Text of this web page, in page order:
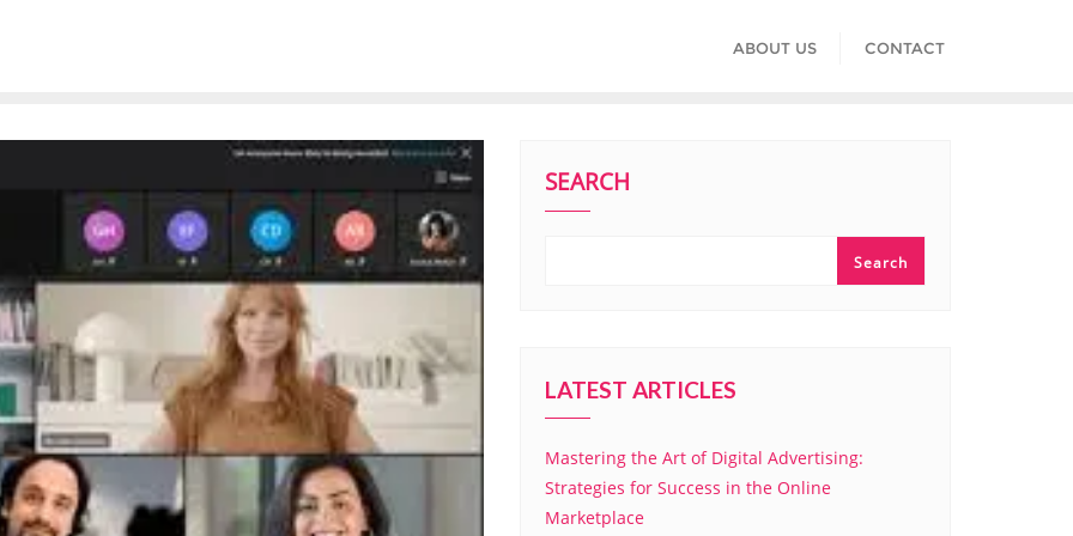
ABOUT US CONTACT
SEARCH
Search
LATEST ARTICLES
Mastering the Art of Digital Advertising:
Strategies for Success in the Online
Marketplace